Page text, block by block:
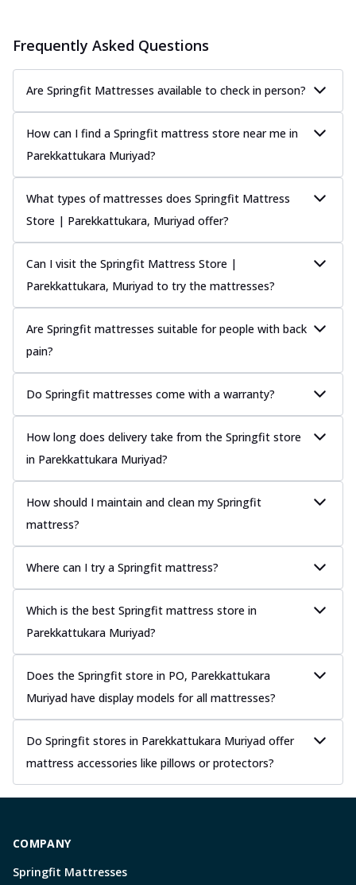
Frequently Asked Questions
Are Springfit Mattresses available to check in person?
How can I find a Springfit mattress store near me in
Parekkattukara Muriyad?
What types of mattresses does Springfit Mattress
Store | Parekkattukara, Muriyad offer?
Can I visit the Springfit Mattress Store |
Parekkattukara, Muriyad to try the mattresses?
Are Springfit mattresses suitable for people with back
pain?
Do Springfit mattresses come with a warranty?
How long does delivery take from the Springfit store
in Parekkattukara Muriyad?
How should I maintain and clean my Springfit
mattress?
Where can I try a Springfit mattress?
Which is the best Springfit mattress store in
Parekkattukara Muriyad?
Does the Springfit store in PO, Parekkattukara
Muriyad have display models for all mattresses?
Do Springfit stores in Parekkattukara Muriyad offer
mattress accessories like pillows or protectors?
COMPANY
Springfit Mattresses